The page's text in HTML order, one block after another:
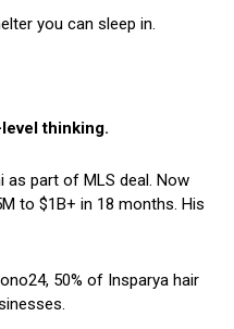
you can sleep in.
thinking.
as part of MLS deal. Now
to $1B+ in 18 months. His
50% of Insparya hair